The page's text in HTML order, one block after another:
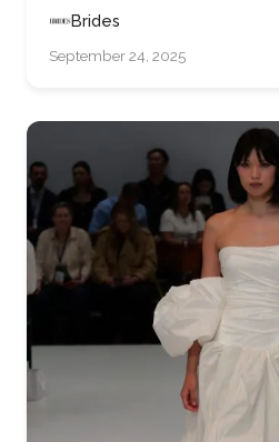
Fashion Week 2025
Brides
September 24, 2025